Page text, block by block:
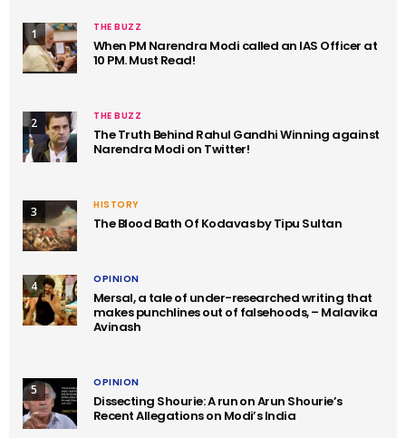
1 THE BUZZ
When PM Narendra Modi called an IAS Officer at
10 PM. Must Read!
2 THE BUZZ
The Truth Behind Rahul Gandhi Winning against
Narendra Modi on Twitter!
3 HISTORY
The Blood Bath Of Kodavas by Tipu Sultan
4 OPINION
Mersal, a tale of under-researched writing that
makes punchlines out of falsehoods, – Malavika
Avinash
5 OPINION
Dissecting Shourie: A run on Arun Shourie’s
Recent Allegations on Modi’s India